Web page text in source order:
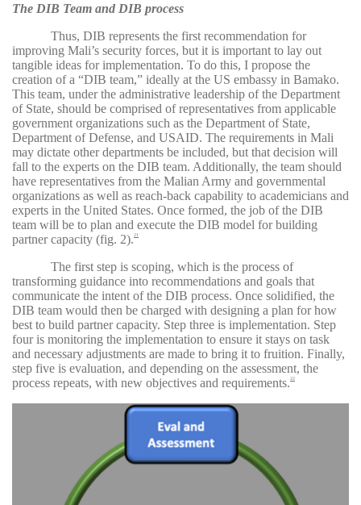
The DIB Team and DIB process
Thus, DIB represents the first recommendation for
improving Mali’s security forces, but it is important to lay out
tangible ideas for implementation. To do this, I propose the
creation of a “DIB team,” ideally at the US embassy in Bamako.
This team, under the administrative leadership of the Department
of State, should be comprised of representatives from applicable
government organizations such as the Department of State,
Department of Defense, and USAID. The requirements in Mali
may dictate other departments be included, but that decision will
fall to the experts on the DIB team. Additionally, the team should
have representatives from the Malian Army and governmental
organizations as well as reach-back capability to academicians and
experts in the United States. Once formed, the job of the DIB
team will be to plan and execute the DIB model for building
partner capacity (fig. 2).21
The first step is scoping, which is the process of
transforming guidance into recommendations and goals that
communicate the intent of the DIB process. Once solidified, the
DIB team would then be charged with designing a plan for how
best to build partner capacity. Step three is implementation. Step
four is monitoring the implementation to ensure it stays on task
and necessary adjustments are made to bring it to fruition. Finally,
step five is evaluation, and depending on the assessment, the
process repeats, with new objectives and requirements.22